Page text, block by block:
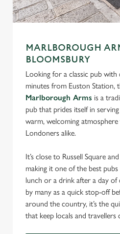
MARLBOROUGH
BLOOMSBURY
Looking for a classic pub with
minutes from Euston Station,
Marlborough Arms is a
pub that prides itself in
warm, welcoming
Londoners alike.
It’s close to Russell Square
making it one of the best
lunch or a drink after a day of
by many as a quick stop-off
around the country, it’s the
that keep locals and